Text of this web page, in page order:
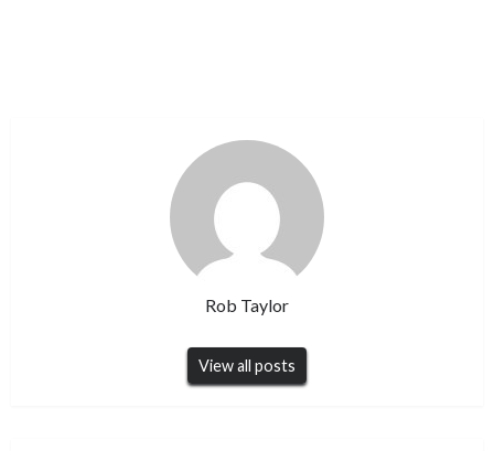
Rob Taylor
View all posts